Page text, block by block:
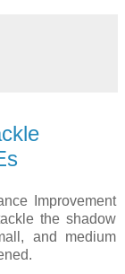
Improvement
the shadow
and medium